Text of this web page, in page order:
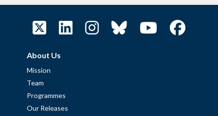
About Us
Mission
Team
Programmes
Our Releases